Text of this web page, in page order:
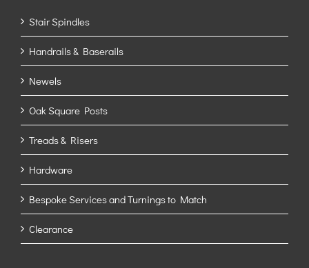
Stair Spindles
Handrails & Baserails
Newels
Oak Square Posts
Treads & Risers
Hardware
Bespoke Services and Turnings to Match
Clearance